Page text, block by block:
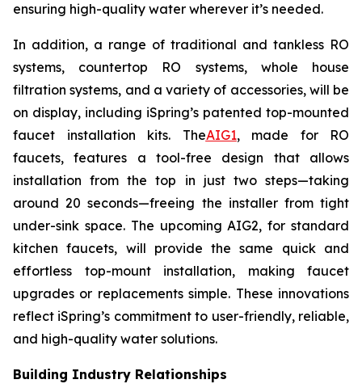
ensuring high-quality water wherever it’s needed.
In addition, a range of traditional and tankless RO
systems, countertop RO systems, whole house
filtration systems, and a variety of accessories, will be
on display, including iSpring’s patented top-mounted
faucet installation kits. TheAIG1, made for RO
faucets, features a tool-free design that allows
installation from the top in just two steps—taking
around 20 seconds—freeing the installer from tight
under-sink space. The upcoming AIG2, for standard
kitchen faucets, will provide the same quick and
effortless top-mount installation, making faucet
upgrades or replacements simple. These innovations
reflect iSpring’s commitment to user-friendly, reliable,
and high-quality water solutions.
Building Industry Relationships